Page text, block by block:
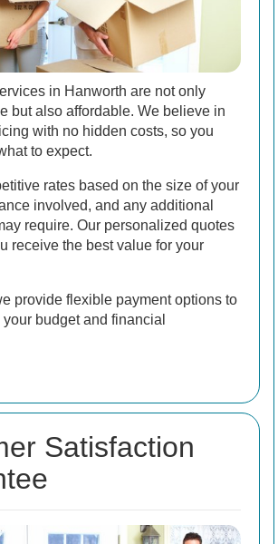
in Hanworth are not only
but also affordable. We believe in
with no hidden costs, so you
to expect.
rates based on the size of your
involved, and any additional
require. Our personalized quotes
receive the best value for your
provide flexible payment options to
budget and financial
Satisfaction